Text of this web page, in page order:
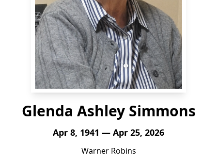
Glenda Ashley Simmons
Apr 8, 1941 — Apr 25, 2026
Warner Robins